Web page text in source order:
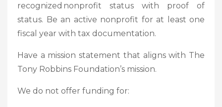
recognized nonprofit status with proof of
status. Be an active nonprofit for at least one
fiscal year with tax documentation.
Have a mission statement that aligns with The
Tony Robbins Foundation’s mission.
We do not offer funding for: